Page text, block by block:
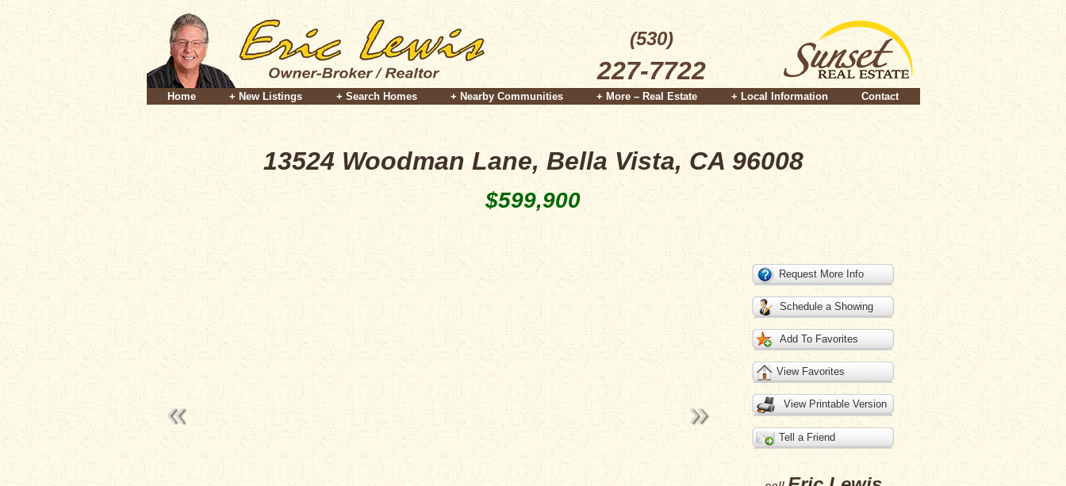
(530)
227-7722
Home + New Listings + Search Homes + Nearby Communities + More – Real Estate + Local Information Contact
13524 Woodman Lane, Bella Vista, CA 96008
$599,900
Request More Info
Schedule a Showing
Add To Favorites
View Favorites
View Printable Version
Tell a Friend